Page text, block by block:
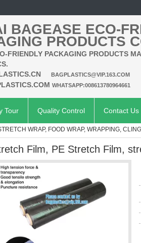
BAGEASE ECO-
PRODUCTS
FRIENDLY PACKAGING PRODUCTS
BAGPLASTICS@VIP.163.COM
WHATSAPP:008613780964661
Tour Quality Control Contact Us
WRAP, FOOD WRAP, WRAPPING,
Film, PE Stretch Film,